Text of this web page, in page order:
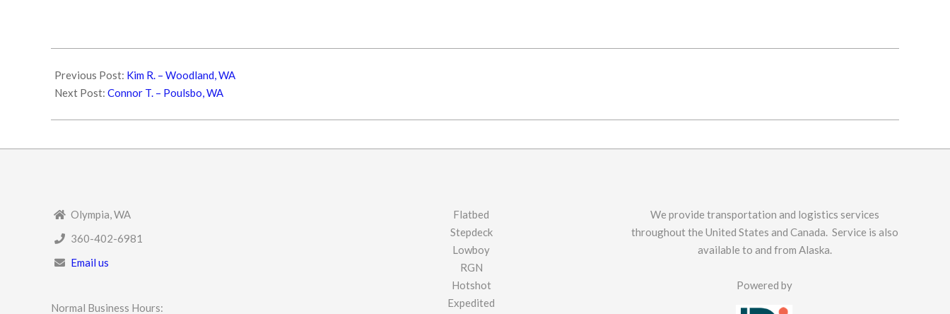
05-
19
Previous Post: Kim R. – Woodland, WA
Next Post: Connor T. – Poulsbo, WA
Olympia, WA
360-402-6981
Email us
Normal Business Hours:
Flatbed
Stepdeck
Lowboy
RGN
Hotshot
Expedited
We provide transportation and logistics services
throughout the United States and Canada. Service is also
available to and from Alaska.
Powered by